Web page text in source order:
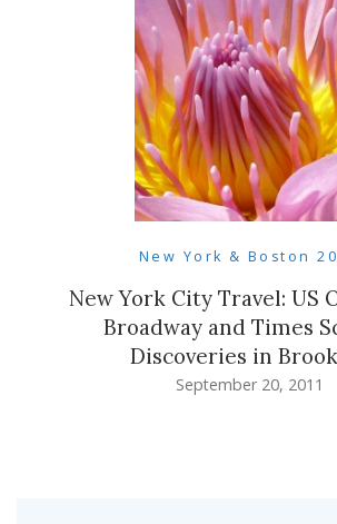
New York & Boston
New York City Travel: US
Broadway and Times
Discoveries in
September 20, 2011